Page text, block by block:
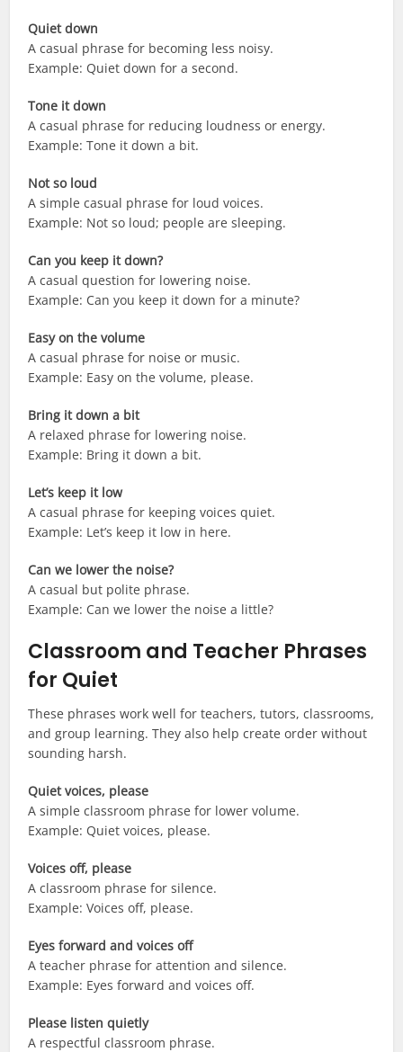
Quiet down
A casual phrase for becoming less noisy.
Example: Quiet down for a second.
Tone it down
A casual phrase for reducing loudness or energy.
Example: Tone it down a bit.
Not so loud
A simple casual phrase for loud voices.
Example: Not so loud; people are sleeping.
Can you keep it down?
A casual question for lowering noise.
Example: Can you keep it down for a minute?
Easy on the volume
A casual phrase for noise or music.
Example: Easy on the volume, please.
Bring it down a bit
A relaxed phrase for lowering noise.
Example: Bring it down a bit.
Let’s keep it low
A casual phrase for keeping voices quiet.
Example: Let’s keep it low in here.
Can we lower the noise?
A casual but polite phrase.
Example: Can we lower the noise a little?
Classroom and Teacher Phrases
for Quiet
These phrases work well for teachers, tutors, classrooms,
and group learning. They also help create order without
sounding harsh.
Quiet voices, please
A simple classroom phrase for lower volume.
Example: Quiet voices, please.
Voices off, please
A classroom phrase for silence.
Example: Voices off, please.
Eyes forward and voices off
A teacher phrase for attention and silence.
Example: Eyes forward and voices off.
Please listen quietly
A respectful classroom phrase.